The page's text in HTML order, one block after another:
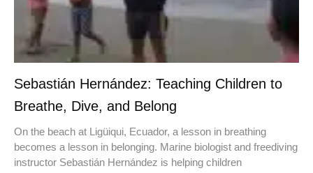
Sebastián Hernández: Teaching Children to
Breathe, Dive, and Belong
On the beach at Ligüiqui, Ecuador, a lesson in breathing
becomes a lesson in belonging. Marine biologist and freediving
instructor Sebastián Hernández is helping children